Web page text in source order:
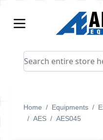
Search entire store
Home / Equipments /
/ AES / AES045